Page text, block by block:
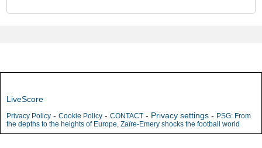
LiveScore
Privacy Policy - Cookie Policy - CONTACT - Privacy settings - PSG: From
the depths to the heights of Europe, Zaïre-Emery shocks the football world